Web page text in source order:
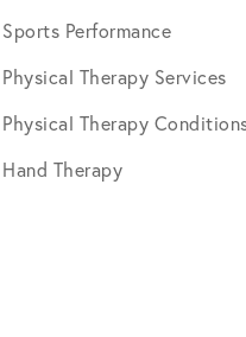
Sports Performance
Physical Therapy Services
Physical Therapy
Hand Therapy